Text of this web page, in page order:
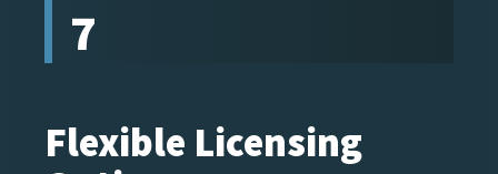
7
Flexible Licensing